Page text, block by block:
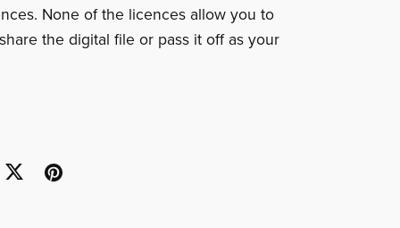
None of the licences allow you to
the digital file or pass it off as your